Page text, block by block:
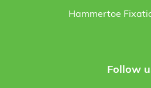
Hammertoe
Follow